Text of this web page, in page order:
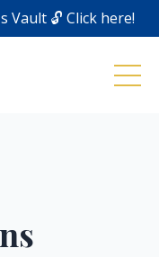
Vault 🔓 Click here!